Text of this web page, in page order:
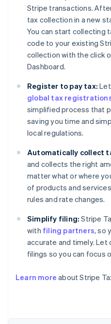
Stripe transactions.
tax collection in a new
You can start collecting
code to your existing
collection with the click
Dashboard.
Register to pay tax:
global tax
simplified process that
saving you time and
local regulations.
Automatically collect
and collects the right
matter what or where
of products and
rules and rate changes.
Simplify filing: Stripe
with filing partners, so
accurate and timely. Let
filings so you can focus
Learn more about Stripe
English
NederlandsFrançaisDeutsch